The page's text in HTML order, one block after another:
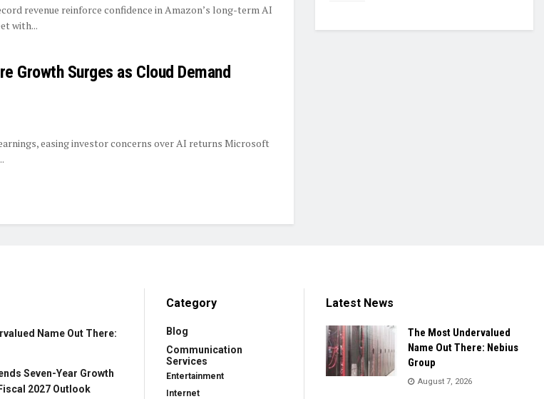
revenue reinforce confidence in Amazon’s long-term AI
with...
Growth Surges as Cloud Demand
easing investor concerns over AI returns Microsoft
Name Out There:
Seven-Year Growth
2027 Outlook
Category
Blog
Communication
Services
Entertainment
Internet
Latest News
The Most Undervalued
Name Out There: Nebius
Group
August 7, 2026